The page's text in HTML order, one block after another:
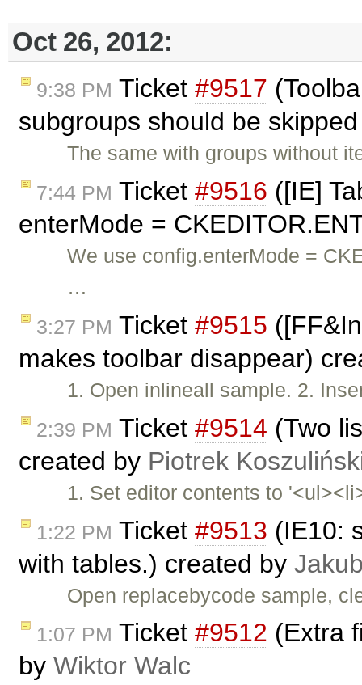
Oct 26, 2012:
9:38 PM Ticket #9517
subgroups should be
The same with groups without
7:44 PM Ticket #9516 ([IE]
enterMode =
We use config.enterMode =
…
3:27 PM Ticket #9515
makes toolbar disappear)
1. Open inlineall sample. 2.
2:39 PM Ticket #9514 (Two
created by Piotrek
1. Set editor contents to
1:22 PM Ticket #9513 (IE10:
with tables.) created by
Open replacebycode sample,
1:07 PM Ticket #9512 (Extra
by Wiktor Walc